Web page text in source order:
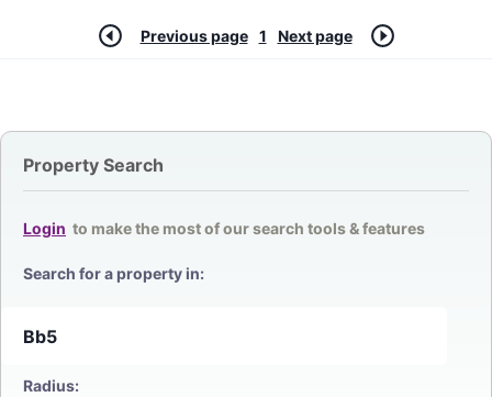
Property Search
Login to make the most of our search tools & features
Search for a property in:
Radius:
Previous page 1 Next page